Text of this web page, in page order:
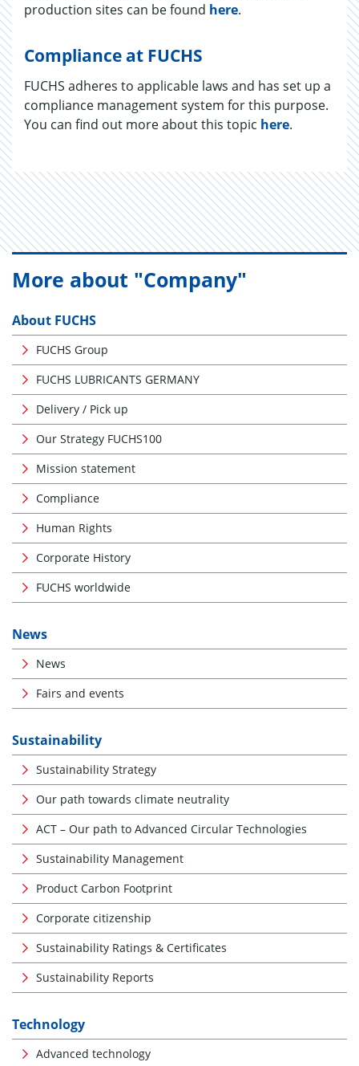
production sites can be found here.
Compliance at FUCHS
FUCHS ad­heres to ap­plic­a­ble laws and has set up a
com­pli­ance man­age­ment sys­tem for this pur­pose.
You can find out more about this topic here.
More about "Company"
About FUCHS
FUCHS Group
FUCHS LUBRICANTS GERMANY
Delivery / Pick up
Our Strategy FUCHS100
Mission statement
Compliance
Human Rights
Corporate History
FUCHS worldwide
News
News
Fairs and events
Sustainability
Sustainability Strategy
Our path towards climate neutrality
ACT – Our path to Advanced Circular Technologies
Sustainability Management
Product Carbon Footprint
Corporate citizenship
Sustainability Ratings & Certificates
Sustainability Reports
Technology
Advanced technology